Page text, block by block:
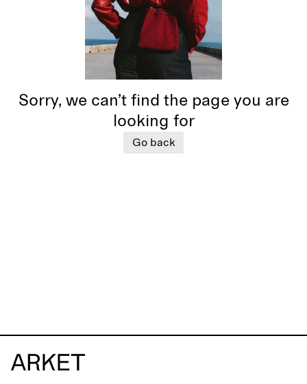
Sorry, we can’t find the page you are
looking for
Go back